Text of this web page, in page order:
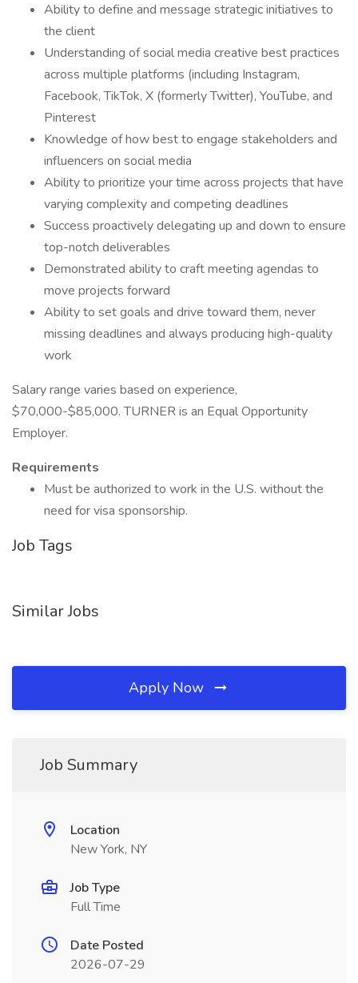
Ability to define and message strategic initiatives to
the client
Understanding of social media creative best practices
across multiple platforms (including Instagram,
Facebook, TikTok, X (formerly Twitter), YouTube, and
Pinterest
Knowledge of how best to engage stakeholders and
influencers on social media
Ability to prioritize your time across projects that have
varying complexity and competing deadlines
Success proactively delegating up and down to ensure
top-notch deliverables
Demonstrated ability to craft meeting agendas to
move projects forward
Ability to set goals and drive toward them, never
missing deadlines and always producing high-quality
work
Salary range varies based on experience,
$70,000-$85,000. TURNER is an Equal Opportunity
Employer.
Requirements
Must be authorized to work in the U.S. without the
need for visa sponsorship.
Job Tags
Similar Jobs
Apply Now
Job Summary
Location
New York, NY
Job Type
Full Time
Date Posted
2026-07-29